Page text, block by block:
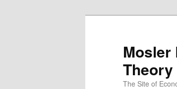
Mosler
Theory
The Site of